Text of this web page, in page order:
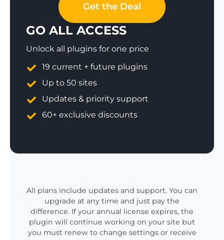
Get the Deal
GO ALL ACCESS
Unlock all plugins for one price
19 current + future plugins
Up to 50 sites
Updates & priority support
60+ exclusive discounts
All plans include updates and support. You can
upgrade at any time and just pay the
difference. If your annual license expires, the
plugin will continue working on your site but
you must renew to change settings or receive